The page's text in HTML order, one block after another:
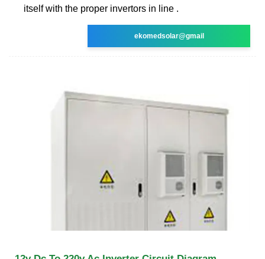
itself with the proper invertors in line .
ekomedsolar@gmail